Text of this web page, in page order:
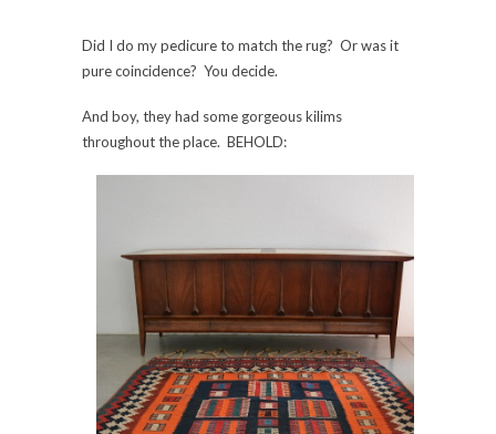
Did I do my pedicure to match the rug? Or was it
pure coincidence? You decide.
And boy, they had some gorgeous kilims
throughout the place. BEHOLD: